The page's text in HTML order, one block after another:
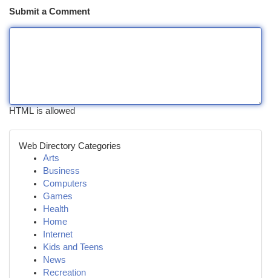
Submit a Comment
HTML is allowed
Web Directory Categories
Arts
Business
Computers
Games
Health
Home
Internet
Kids and Teens
News
Recreation